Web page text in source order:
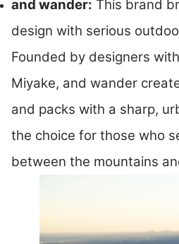
and wander: This brand
design with serious
Founded by designers
Miyake, and wander
and packs with a sharp,
the choice for those who
between the mountains